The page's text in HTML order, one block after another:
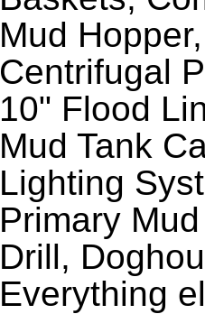
Mud
Centrifugal
10" Flood
Mud Tank
Lighting
Primary
Drill,
Everything